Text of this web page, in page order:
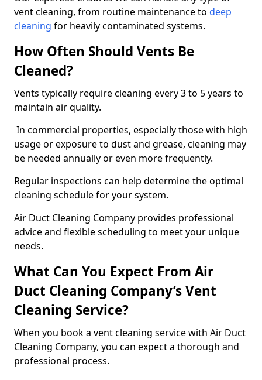
vent cleaning, from routine maintenance to deep
cleaning for heavily contaminated systems.
How Often Should Vents Be
Cleaned?
Vents typically require cleaning every 3 to 5 years to
maintain air quality.
In commercial properties, especially those with high
usage or exposure to dust and grease, cleaning may
be needed annually or even more frequently.
Regular inspections can help determine the optimal
cleaning schedule for your system.
Air Duct Cleaning Company provides professional
advice and flexible scheduling to meet your unique
needs.
What Can You Expect From Air
Duct Cleaning Company’s Vent
Cleaning Service?
When you book a vent cleaning service with Air Duct
Cleaning Company, you can expect a thorough and
professional process.